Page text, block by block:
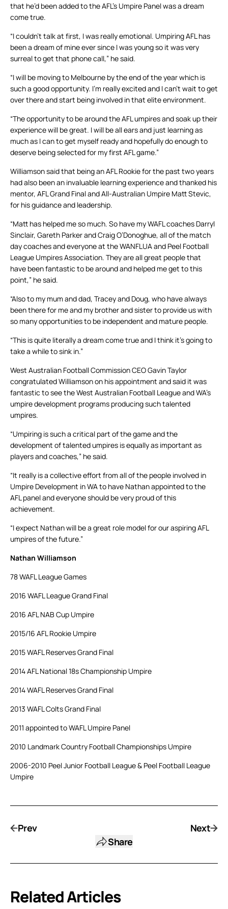
that he’d been added to the AFL’s Umpire Panel was a dream
come true.
“I couldn’t talk at first, I was really emotional. Umpiring AFL has
been a dream of mine ever since I was young so it was very
surreal to get that phone call,” he said.
“I will be moving to Melbourne by the end of the year which is
such a good opportunity. I’m really excited and I can’t wait to get
over there and start being involved in that elite environment.
“The opportunity to be around the AFL umpires and soak up their
experience will be great. I will be all ears and just learning as
much as I can to get myself ready and hopefully do enough to
deserve being selected for my first AFL game.”
Williamson said that being an AFL Rookie for the past two years
had also been an invaluable learning experience and thanked his
mentor, AFL Grand Final and All-Australian Umpire Matt Stevic,
for his guidance and leadership.
“Matt has helped me so much. So have my WAFL coaches Darryl
Sinclair, Gareth Parker and Craig O’Donoghue, all of the match
day coaches and everyone at the WANFLUA and Peel Football
League Umpires Association. They are all great people that
have been fantastic to be around and helped me get to this
point,” he said.
“Also to my mum and dad, Tracey and Doug, who have always
been there for me and my brother and sister to provide us with
so many opportunities to be independent and mature people.
“This is quite literally a dream come true and I think it’s going to
take a while to sink in.”
West Australian Football Commission CEO Gavin Taylor
congratulated Williamson on his appointment and said it was
fantastic to see the West Australian Football League and WA’s
umpire development programs producing such talented
umpires.
“Umpiring is such a critical part of the game and the
development of talented umpires is equally as important as
players and coaches,” he said.
“It really is a collective effort from all of the people involved in
Umpire Development in WA to have Nathan appointed to the
AFL panel and everyone should be very proud of this
achievement.
“I expect Nathan will be a great role model for our aspiring AFL
umpires of the future.”
Nathan Williamson
78 WAFL League Games
2016 WAFL League Grand Final
2016 AFL NAB Cup Umpire
2015/16 AFL Rookie Umpire
2015 WAFL Reserves Grand Final
2014 AFL National 18s Championship Umpire
2014 WAFL Reserves Grand Final
2013 WAFL Colts Grand Final
2011 appointed to WAFL Umpire Panel
2010 Landmark Country Football Championships Umpire
2006-2010 Peel Junior Football League & Peel Football League
Umpire
Prev
Share
Next
Related Articles